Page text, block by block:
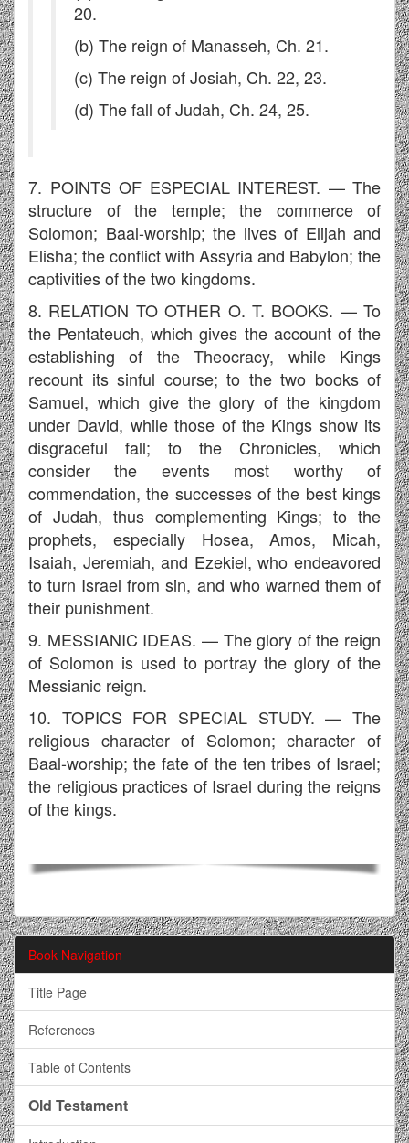
20.
(b) The reign of Manasseh, Ch. 21.
(c) The reign of Josiah, Ch. 22, 23.
(d) The fall of Judah, Ch. 24, 25.
7. POINTS OF ESPECIAL INTEREST. — The
structure of the temple; the commerce of
Solomon; Baal-worship; the lives of Elijah and
Elisha; the conflict with Assyria and Babylon; the
captivities of the two kingdoms.
8. RELATION TO OTHER O. T. BOOKS. — To
the Pentateuch, which gives the account of the
establishing of the Theocracy, while Kings
recount its sinful course; to the two books of
Samuel, which give the glory of the kingdom
under David, while those of the Kings show its
disgraceful fall; to the Chronicles, which
consider the events most worthy of
commendation, the successes of the best kings
of Judah, thus complementing Kings; to the
prophets, especially Hosea, Amos, Micah,
Isaiah, Jeremiah, and Ezekiel, who endeavored
to turn Israel from sin, and who warned them of
their punishment.
9. MESSIANIC IDEAS. — The glory of the reign
of Solomon is used to portray the glory of the
Messianic reign.
10. TOPICS FOR SPECIAL STUDY. — The
religious character of Solomon; character of
Baal-worship; the fate of the ten tribes of Israel;
the religious practices of Israel during the reigns
of the kings.
Book Navigation
Title Page
References
Table of Contents
Old Testament